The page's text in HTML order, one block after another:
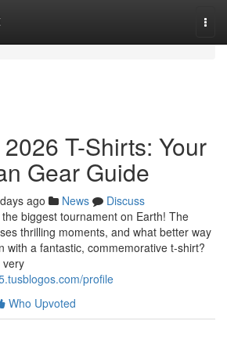
T-Shirts: Your
Gear Guide
ago News
Discuss
biggest tournament on Earth! The
thrilling moments, and what better way
with a fantastic, commemorative t-shirt?
very
profile
Who Upvoted